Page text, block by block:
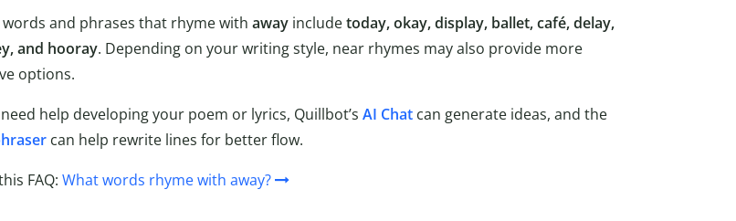
words and phrases that rhyme with away includetoday, okay, display, ballet, café, delay,
and hooray. Depending on your writing style, near rhymes may also provide more
options.
help developing your poem or lyrics, Quillbot’s AI Chat can generate ideas, and the
can help rewrite lines for better flow.
FAQ: What words rhyme with away?